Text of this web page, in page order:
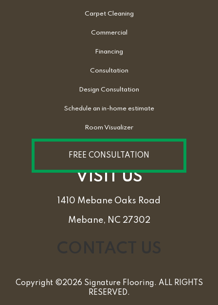
Carpet Cleaning
Commercial
Financing
Consultation
Design Consultation
Schedule an in-home estimate
Room Visualizer
FREE CONSULTATION
VISIT US
1410 Mebane Oaks Road
Mebane, NC 27302
Copyright ©2026 Signature Flooring. ALL RIGHTS
RESERVED.